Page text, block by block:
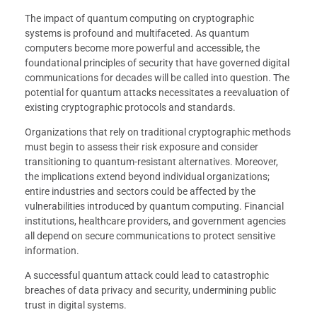
The impact of quantum computing on cryptographic
systems is profound and multifaceted. As quantum
computers become more powerful and accessible, the
foundational principles of security that have governed digital
communications for decades will be called into question. The
potential for quantum attacks necessitates a reevaluation of
existing cryptographic protocols and standards.
Organizations that rely on traditional cryptographic methods
must begin to assess their risk exposure and consider
transitioning to quantum-resistant alternatives. Moreover,
the implications extend beyond individual organizations;
entire industries and sectors could be affected by the
vulnerabilities introduced by quantum computing. Financial
institutions, healthcare providers, and government agencies
all depend on secure communications to protect sensitive
information.
A successful quantum attack could lead to catastrophic
breaches of data privacy and security, undermining public
trust in digital systems.